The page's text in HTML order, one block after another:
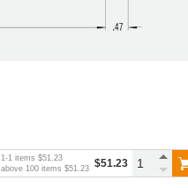
1-1 items $51.23
above 100 items $51.23 $51.23